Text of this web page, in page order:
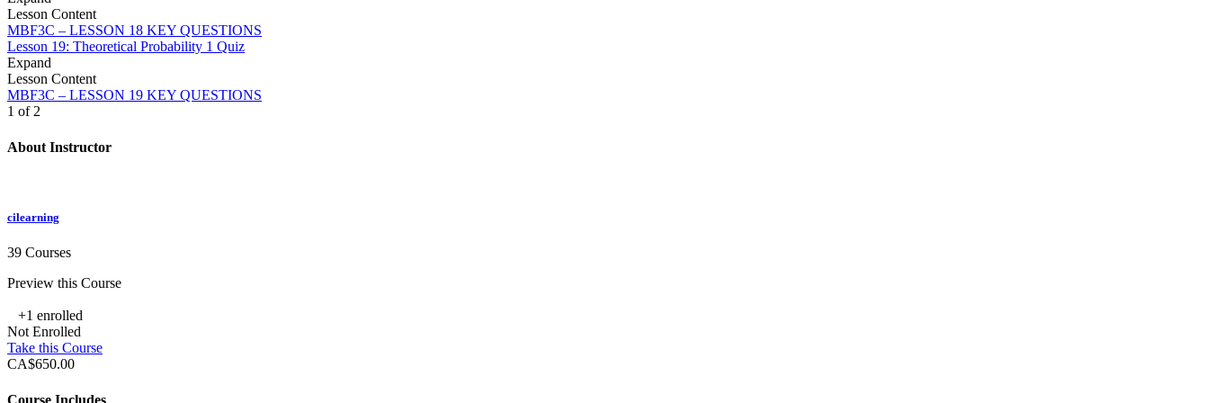
Lesson Content
MBF3C – LESSON 18 KEY QUESTIONS
Lesson 19: Theoretical Probability 1 Quiz
Expand
Lesson Content
MBF3C – LESSON 19 KEY QUESTIONS
1 of 2
About Instructor
cilearning
39 Courses
Preview this Course
+1 enrolled
Not Enrolled
Take this Course
CA$650.00
Course Includes